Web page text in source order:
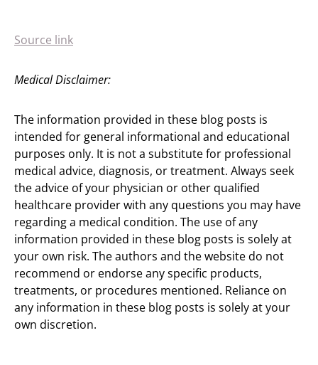
Source link
Medical Disclaimer:
The information provided in these blog posts is
intended for general informational and educational
purposes only. It is not a substitute for professional
medical advice, diagnosis, or treatment. Always seek
the advice of your physician or other qualified
healthcare provider with any questions you may have
regarding a medical condition. The use of any
information provided in these blog posts is solely at
your own risk. The authors and the website do not
recommend or endorse any specific products,
treatments, or procedures mentioned. Reliance on
any information in these blog posts is solely at your
own discretion.